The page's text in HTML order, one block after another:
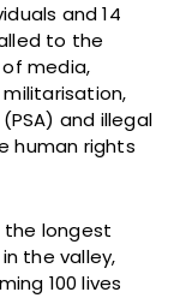
and 14
to the
media,
and illegal
human rights
the longest
the valley,
100 lives